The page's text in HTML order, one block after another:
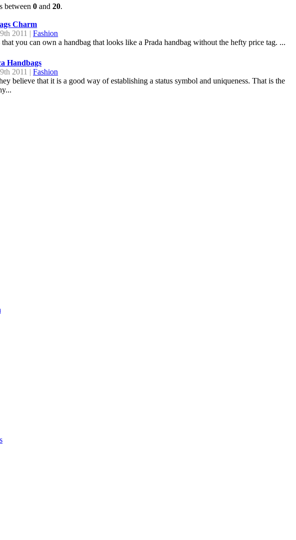
between 0and 20.
Charm
2011 |Fashion
you can own a handbag that looks like a Prada handbag without the hefty price tag. ...
Handbags
2011 |Fashion
believe that it is a good way of establishing a status symbol and uniqueness. That is the